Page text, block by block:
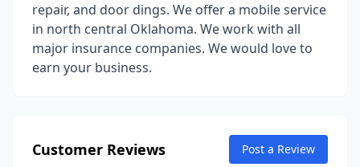
repair, and door dings. We offer a mobile service
in north central Oklahoma. We work with all
major insurance companies. We would love to
earn your business.
Customer Reviews Post a Review